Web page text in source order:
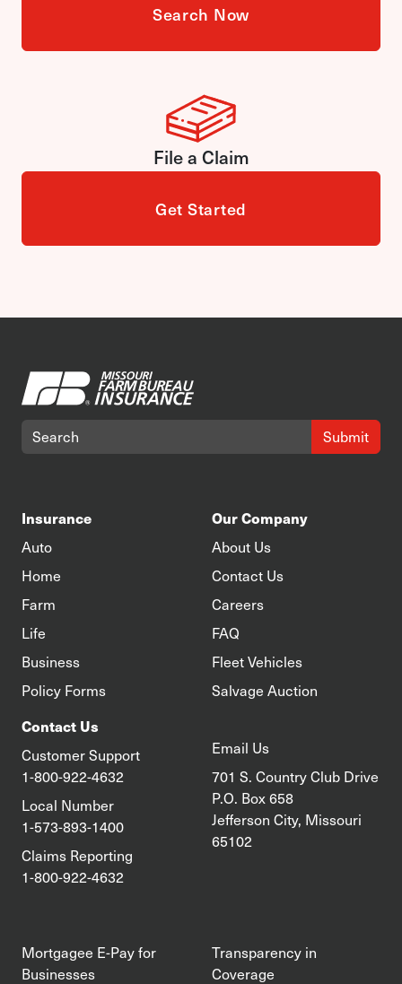
Search Now
File a Claim
Get Started
Submit
Insurance
Auto
Home
Farm
Life
Business
Policy Forms
Our Company
About Us
Contact Us
Careers
FAQ
Fleet Vehicles
Salvage Auction
Contact Us
Customer Support
1-800-922-4632
Local Number
1-573-893-1400
Claims Reporting
1-800-922-4632
Email Us
701 S. Country Club Drive
P.O. Box 658
Jefferson City, Missouri
65102
Mortgagee E-Pay for
Businesses
Transparency in
Coverage